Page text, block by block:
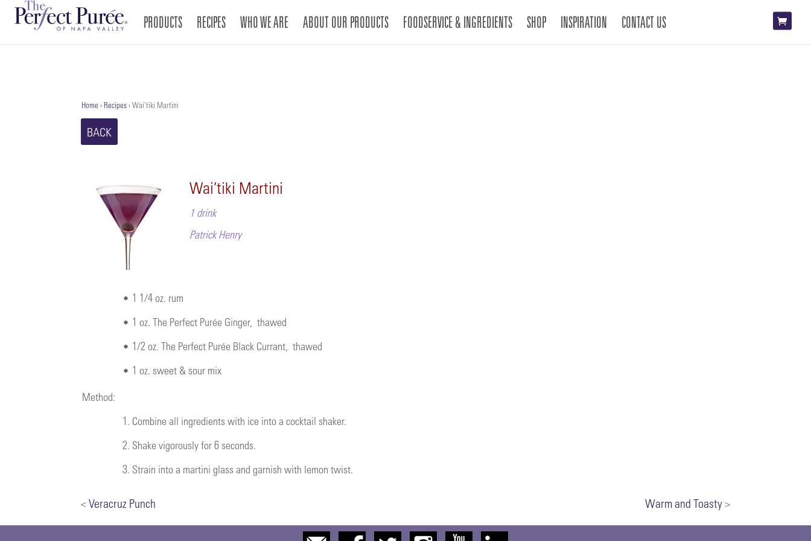
PRODUCTS RECIPES WHO WE ARE ABOUT OUR PRODUCTS FOODSERVICE & INGREDIENTS SHOP INSPIRATION CONTACT US
Home › Recipes › Wai’tiki Martini
BACK
Wai’tiki Martini
1 drink
Patrick Henry
• 1 1/4 oz. rum
• 1 oz.The Perfect Purée Ginger, thawed
• 1/2 oz.The Perfect Purée Black Currant , thawed
• 1 oz. sweet & sour mix
Method:
1. Combine all ingredients with ice into a cocktail shaker.
2. Shake vigorously for 6 seconds.
3. Strain into a martini glass and garnish with lemon twist.
<Veracruz Punch Warm and Toasty>